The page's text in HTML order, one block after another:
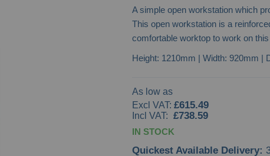
A simple open workstation which
This open workstation is a
comfortable worktop to work on
Height: 1210mm | Width: 920mm |
As low as
£615.49
£738.59
IN STOCK
Quickest Available Delivery: